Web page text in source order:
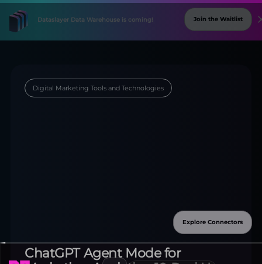
Explore Connectors
Digital Marketing Tools and Technologies
ChatGPT Agent Mode for